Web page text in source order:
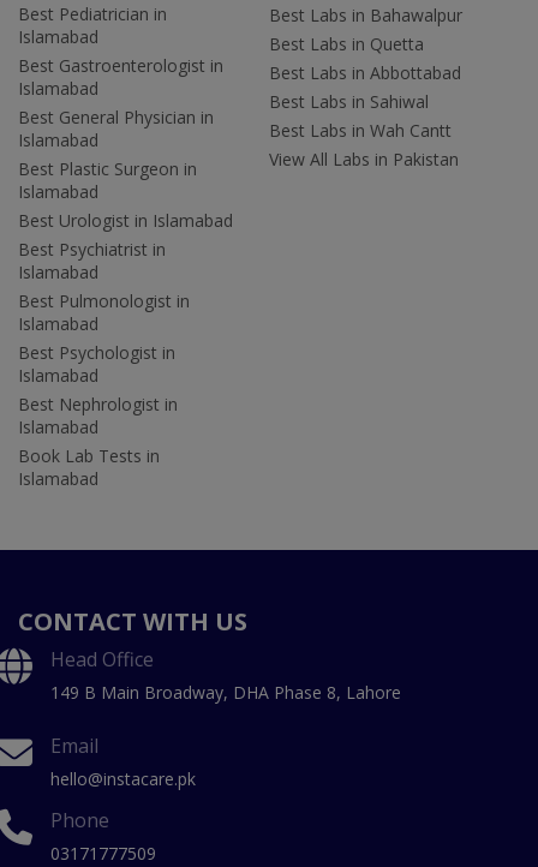
Best Pediatrician in
Islamabad
Best Gastroenterologist in
Islamabad
Best General Physician in
Islamabad
Best Plastic Surgeon in
Islamabad
Best Urologist in Islamabad
Best Psychiatrist in
Islamabad
Best Pulmonologist in
Islamabad
Best Psychologist in
Islamabad
Best Nephrologist in
Islamabad
Book Lab Tests in
Islamabad
Best Labs in Bahawalpur
Best Labs in Quetta
Best Labs in Abbottabad
Best Labs in Sahiwal
Best Labs in Wah Cantt
View All Labs in Pakistan
CONTACT WITH US
Head Office
149 B Main Broadway, DHA Phase 8, Lahore
Email
hello@instacare.pk
Phone
03171777509